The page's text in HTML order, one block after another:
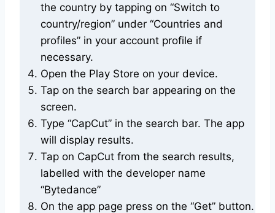
the country by tapping on “Switch to
country/region” under “Countries and
profiles” in your account profile if
necessary.
Open the Play Store on your device.
Tap on the search bar appearing on the
screen.
Type “CapCut” in the search bar. The app
will display results.
Tap on CapCut from the search results,
labelled with the developer name
“Bytedance”
On the app page press on the “Get” button.